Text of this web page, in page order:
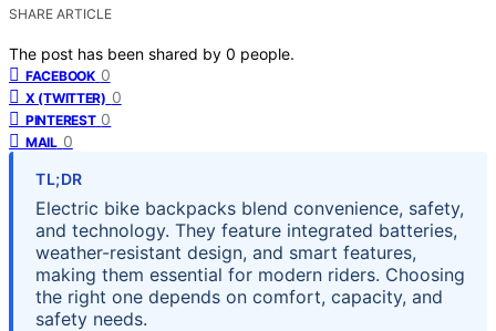
SHARE ARTICLE
The post has been shared by 0 people.
FACEBOOK 0
X (TWITTER) 0
PINTEREST 0
MAIL 0
TL;DR
Electric bike backpacks blend convenience, safety,
and technology. They feature integrated batteries,
weather-resistant design, and smart features,
making them essential for modern riders. Choosing
the right one depends on comfort, capacity, and
safety needs.